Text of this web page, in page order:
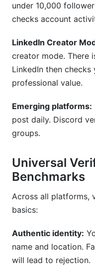
under 10,000
checks account
LinkedIn Creator
creator mode. There
LinkedIn then
professional value.
Emerging platforms:
post daily. Discord
groups.
Universal
Benchmarks
Across all platforms,
basics:
Authentic identity:
name and location.
will lead to rejection.